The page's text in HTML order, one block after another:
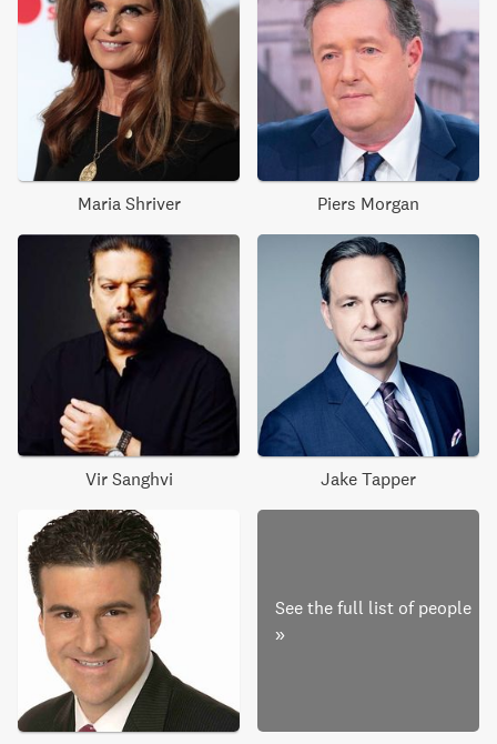
Maria Shriver Piers Morgan
Vir Sanghvi Jake Tapper
See the full list of people
»